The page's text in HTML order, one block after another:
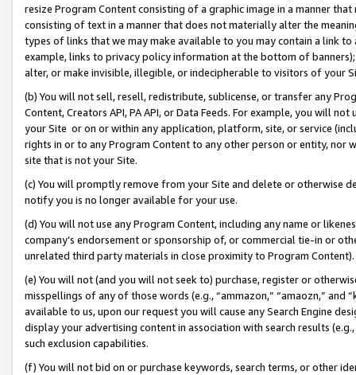
resize Program Content consisting of a graphic image in a manner
consisting of text in a manner that does not materially alter the
types of links that we may make available to you may contain a link
example, links to privacy policy information at the bottom of
alter, or make invisible, illegible, or indecipherable to visitors of your
(b) You will not sell, resell, redistribute, sublicense, or transfer any
Content, Creators API, PA API, or Data Feeds. For example, you will
your Site or on or within any application, platform, site, or service
rights in or to any Program Content to any other person or entity, nor
site that is not your Site.
(c) You will promptly remove from your Site and delete or otherwise
notify you is no longer available for your use.
(d) You will not use any Program Content, including any name or
company’s endorsement or sponsorship of, or commercial tie-in or
unrelated third party materials in close proximity to Program Content).
(e) You will not (and you will not seek to) purchase, register or
misspellings of any of those words (e.g., “ammazon,” “amaozn,” and
available to us, upon our request you will cause any Search Engine
display your advertising content in association with search results
such exclusion capabilities.
(f) You will not bid on or purchase keywords, search terms, or other